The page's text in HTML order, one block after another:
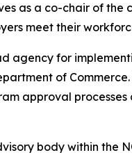
as a co-chair of the
meet their
agency for
of
approval
body within the